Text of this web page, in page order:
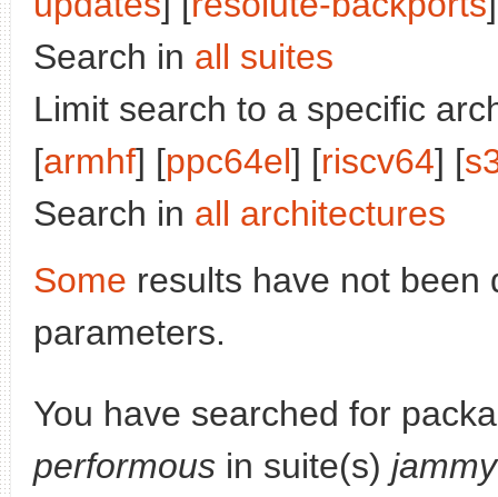
Search in all suites
Limit search to a specific
[armhf] [ppc64el] [riscv64] [
Search in all architectures
Some results have not been
parameters.
You have searched for
performous in suite(s)